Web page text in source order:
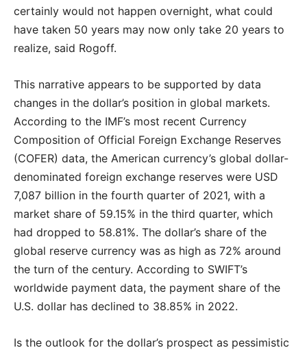
certainly would not happen overnight, what could
have taken 50 years may now only take 20 years to
realize, said Rogoff.
This narrative appears to be supported by data
changes in the dollar’s position in global markets.
According to the IMF’s most recent Currency
Composition of Official Foreign Exchange Reserves
(COFER) data, the American currency’s global dollar-
denominated foreign exchange reserves were USD
7,087 billion in the fourth quarter of 2021, with a
market share of 59.15% in the third quarter, which
had dropped to 58.81%. The dollar’s share of the
global reserve currency was as high as 72% around
the turn of the century. According to SWIFT’s
worldwide payment data, the payment share of the
U.S. dollar has declined to 38.85% in 2022.
Is the outlook for the dollar’s prospect as pessimistic